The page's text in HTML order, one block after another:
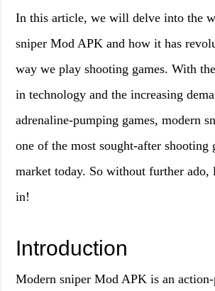
In this article, we will delve into the
sniper Mod APK and how it has
way we play shooting games. With
in technology and the increasing
adrenaline-pumping games, modern
one of the most sought-after shooting
market today. So without further ado,
in!
Introduction
Modern sniper Mod APK is an